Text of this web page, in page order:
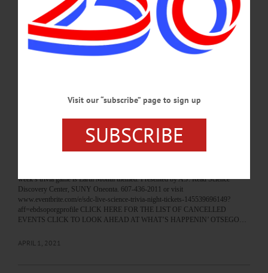
HAPPENIN’ OTSEGO for FRIDAY, APRIL 23 Explore The Galaxy Online
PLANETARIUM – 7 p.m. Explore the universe, learn whats new in the field of
astronomy in fun virtual planetarium show with the SUNY staff and Nebula
society students. Free, registration on Eventbrite required. Presented by the A.J.
Read Science Discovery Center, SUNY Oneonta. 607-436-2011 or visit
www.eventbrite.com/o/science-discovery-center-and-planetarium-14332374215…
HAPPENIN’ OTSEGO: Earth Month Trivia
Night 04-02-21
week’s trivia game is Earth Month themed. Presented by A.J. Read Science
Discovery Center, SUNY Oneonta. 607-436-2011 or visit
www.eventbrite.com/e/sdc-live-science-trivia-night-tickets-145539696149?
aff=ebdsoporgprofile CLICK HERE FOR THE LIST OF CANCELLED
EVENTS CLICK TO LOOK AHEAD AT WHAT’S HAPPENIN’ OTSEGO…
APRIL 1, 2021
Visit our “subscribe” page to sign up
SUBSCRIBE